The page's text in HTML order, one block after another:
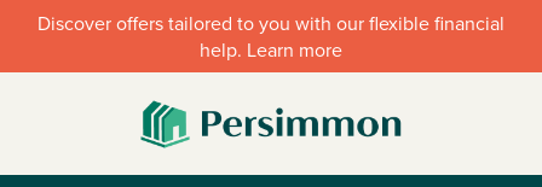
Discover offers tailored to you with our flexible financial
help. Learn more